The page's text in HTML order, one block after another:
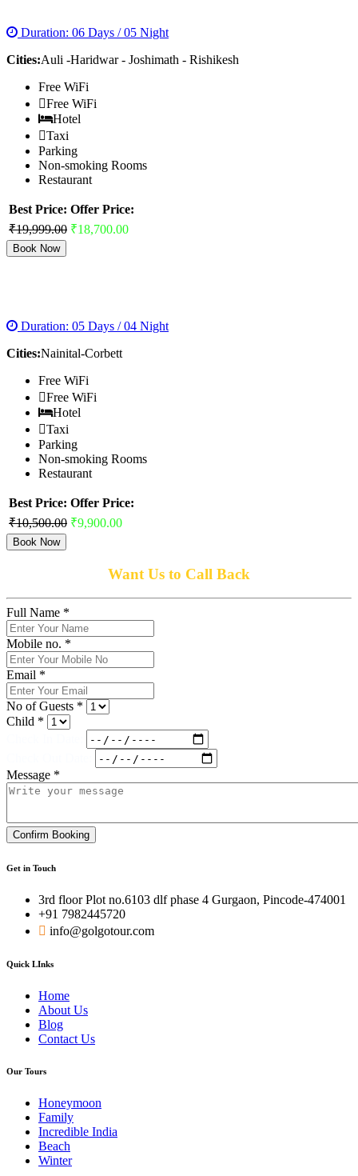
Duration: 06 Days / 05 Night
Cities:Auli -Haridwar - Joshimath - Rishikesh
Free WiFi
Free WiFi
Hotel
Taxi
Parking
Non-smoking Rooms
Restaurant
Best Price: Offer Price:
₹19,999.00 ₹18,700.00
Book Now
Duration: 05 Days / 04 Night
Cities:Nainital-Corbett
Free WiFi
Free WiFi
Hotel
Taxi
Parking
Non-smoking Rooms
Restaurant
Best Price: Offer Price:
₹10,500.00 ₹9,900.00
Book Now
Want Us to Call Back
Full Name *
Mobile no. *
Email *
No of Guests *
Child *
Message *
Confirm Booking
Get in Touch
3rd floor Plot no.6103 dlf phase 4 Gurgaon, Pincode-474001
+91 7982445720
info@golgotour.com
Quick LInks
Home
About Us
Blog
Contact Us
Our Tours
Honeymoon
Family
Incredible India
Beach
Winter